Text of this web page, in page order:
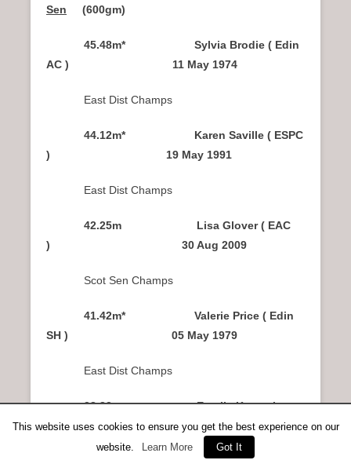
Sen (600gm)
45.48m* Sylvia Brodie ( Edin
AC ) 11 May 1974
East Dist Champs
44.12m* Karen Saville ( ESPC
) 19 May 1991
East Dist Champs
42.25m Lisa Glover ( EAC
) 30 Aug 2009
Scot Sen Champs
41.42m* Valerie Price ( Edin
SH ) 05 May 1979
East Dist Champs
38.83m Estelle Kagambega
( VPCoG ) 17 Jul 2010
This website uses cookies to ensure you get the best experience on our
website.
Learn More Got It